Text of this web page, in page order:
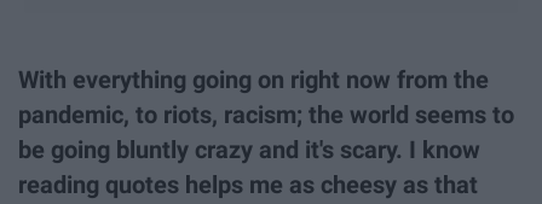
With everything going on right now from the
pandemic, to riots, racism; the world seems to
be going bluntly crazy and it's scary. I know
reading quotes helps me as cheesy as that